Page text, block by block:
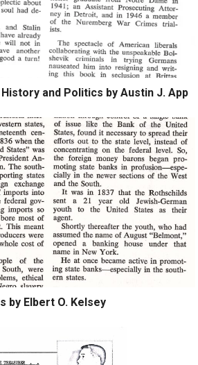
and Politics by Austin J. App
by Elbert O. Kelsey